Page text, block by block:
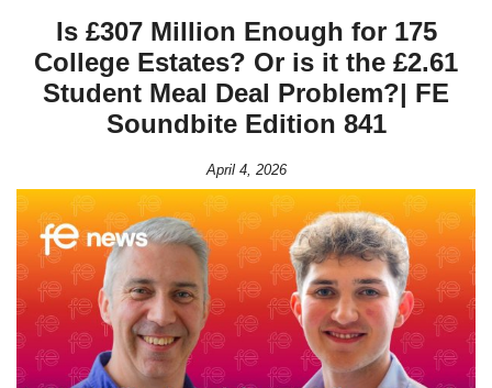
Is £307 Million Enough for 175
College Estates? Or is it the £2.61
Student Meal Deal Problem?| FE
Soundbite Edition 841
April 4, 2026